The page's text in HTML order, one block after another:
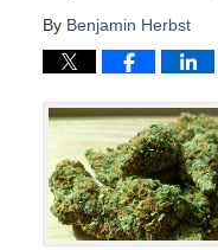
By Benjamin Herbst